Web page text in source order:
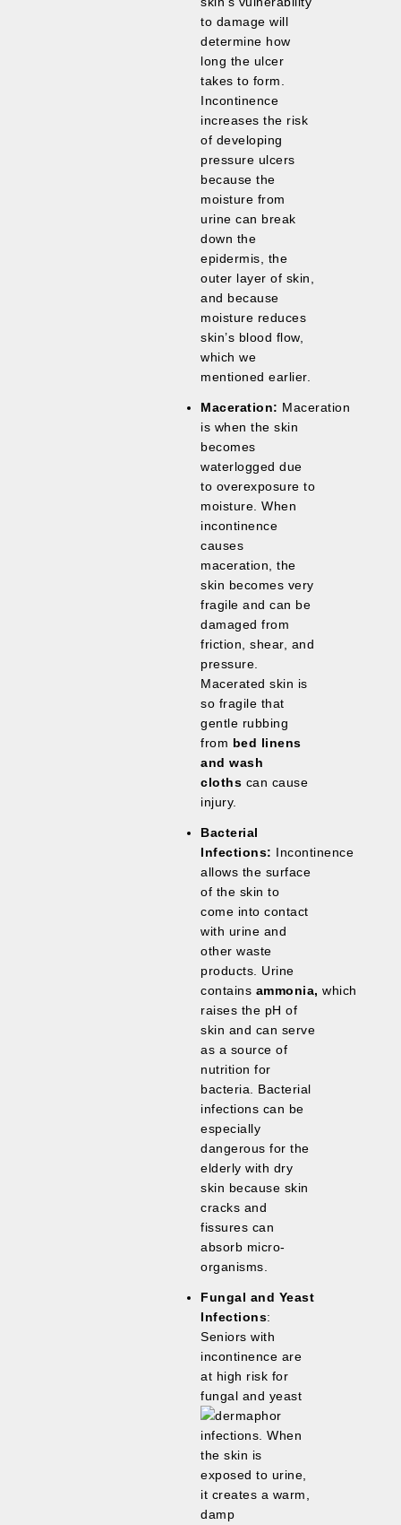
to damage will
determine how
long the ulcer
takes to form.
Incontinence
increases the risk
of developing
pressure ulcers
because the
moisture from
urine can break
down the
epidermis, the
outer layer of skin,
and because
moisture reduces
skin’s blood flow,
which we
mentioned earlier.
Maceration: Maceration
is when the skin
becomes
waterlogged due
to overexposure to
moisture. When
incontinence
causes
maceration, the
skin becomes very
fragile and can be
damaged from
friction, shear, and
pressure.
Macerated skin is
so fragile that
gentle rubbing
from bed linens
and wash
cloths can cause
injury.
Bacterial
Infections: Incontinence
allows the surface
of the skin to
come into contact
with urine and
other waste
products. Urine
contains ammonia, which
raises the pH of
skin and can serve
as a source of
nutrition for
bacteria. Bacterial
infections can be
especially
dangerous for the
elderly with dry
skin because skin
cracks and
fissures can
absorb micro-
organisms.
Fungal and Yeast
Infections:
Seniors with
incontinence are
at high risk for
fungal and yeast
infections. When
the skin is
exposed to urine,
it creates a warm,
damp